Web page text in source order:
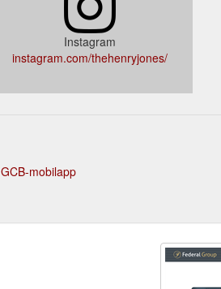
Instagram
instagram.com/thehenryjones/
GCB-mobilapp